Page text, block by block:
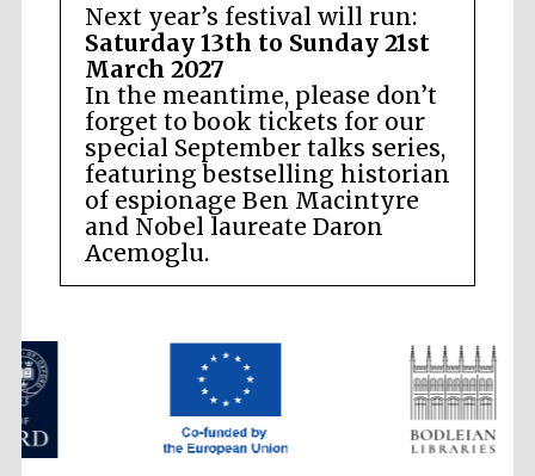
Next year’s festival will run:
Saturday 13th to Sunday 21st
March 2027
In the meantime, please don’t
forget to book tickets for our
special September talks series,
featuring bestselling historian
of espionage Ben Macintyre
and Nobel laureate Daron
Acemoglu.